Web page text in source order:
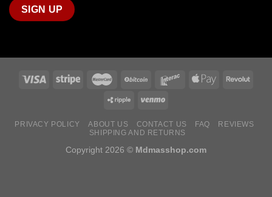
PRIVACY POLICY ABOUT US CONTACT US FAQ
REVIEWS
SHIPPING AND RETURNS
Copyright 2026 © Mdmasshop.com